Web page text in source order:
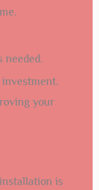
needed.
your
is